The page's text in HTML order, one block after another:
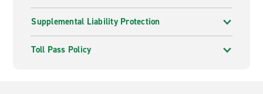
Supplemental Liability Protection
Toll Pass Policy